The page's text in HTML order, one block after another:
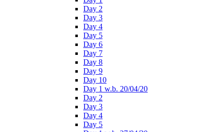
Day 2
Day 3
Day 4
Day 5
Day 6
Day 7
Day 8
Day 9
Day 10
Day 1 w.b. 20/04/20
Day 2
Day 3
Day 4
Day 5